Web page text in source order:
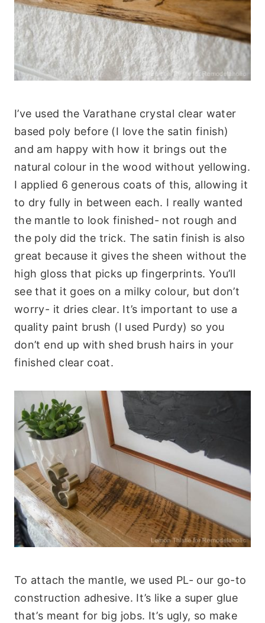
I’ve used the Varathane crystal clear water
based poly before (I love the satin finish)
and am happy with how it brings out the
natural colour in the wood without yellowing.
I applied 6 generous coats of this, allowing it
to dry fully in between each. I really wanted
the mantle to look finished- not rough and
the poly did the trick. The satin finish is also
great because it gives the sheen without the
high gloss that picks up fingerprints. You’ll
see that it goes on a milky colour, but don’t
worry- it dries clear. It’s important to use a
quality paint brush (I used Purdy) so you
don’t end up with shed brush hairs in your
finished clear coat.
To attach the mantle, we used PL- our go-to
construction adhesive. It’s like a super glue
that’s meant for big jobs. It’s ugly, so make